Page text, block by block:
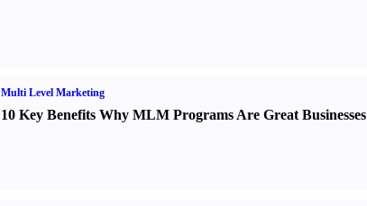
Multi Level Marketing
10 Key Benefits Why MLM Programs Are Great Businesses